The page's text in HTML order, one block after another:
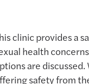
clinic provides a
health
are
safety from